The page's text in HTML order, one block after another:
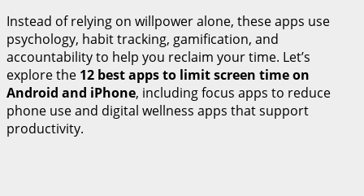
Instead of relying on willpower alone, these apps use
psychology, habit tracking, gamification, and
accountability to help you reclaim your time. Let’s
explore the 12 best apps to limit screen time on
Android and iPhone, including focus apps to reduce
phone use and digital wellness apps that support
productivity.